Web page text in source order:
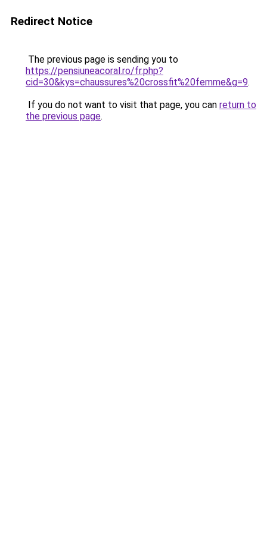
Redirect Notice
The previous page is sending you to
https://pensiuneacoral.ro/fr.php?
cid=30&kys=chaussures%20crossfit%20femme&g=9.
If you do not want to visit that page, you can return to
the previous page.